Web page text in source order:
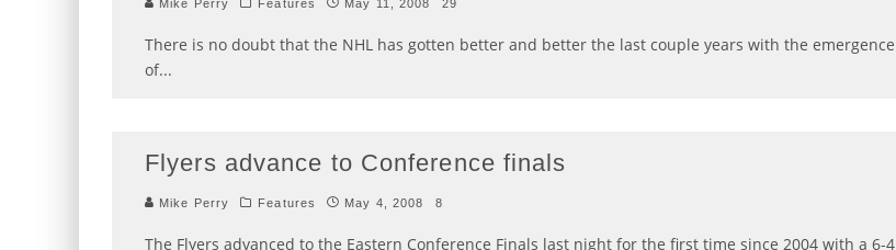
Mike Perry Features May 11, 2008 29
There is no doubt that the NHL has gotten better and better the last couple years with the emergence
of...
Flyers advance to Conference finals
Mike Perry Features May 4, 2008 8
The Flyers advanced to the Eastern Conference Finals last night for the first time since 2004 with a 6-4